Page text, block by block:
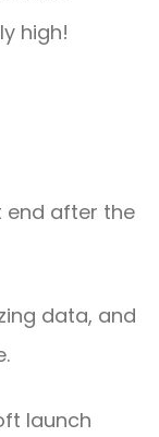
high!
end after the
data, and
launch